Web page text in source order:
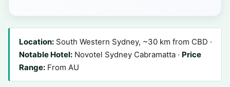
Location: South Western Sydney, ~30 km from CBD ·
Notable Hotel: Novotel Sydney Cabramatta · Price
Range: From AU